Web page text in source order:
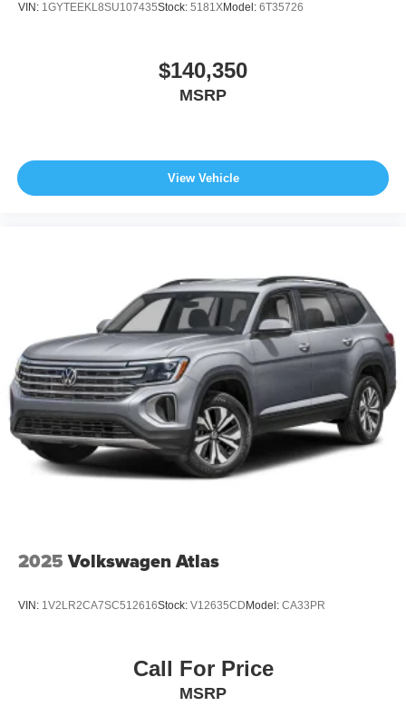
VIN: 1GYTEEKL8SU107435Stock: 5181XModel: 6T35726
$140,350
MSRP
View Vehicle
2025 Volkswagen Atlas
VIN: 1V2LR2CA7SC512616Stock: V12635CD Model: CA33PR
Call For Price
MSRP